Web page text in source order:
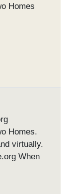
Homes
Homes.
virtually.
When